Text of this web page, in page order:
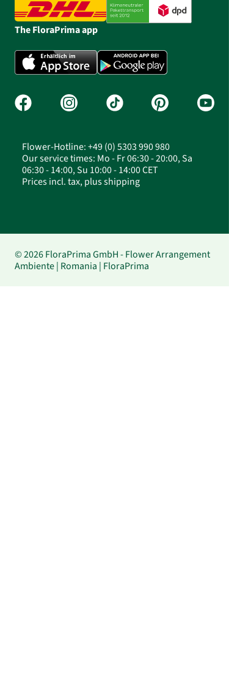
The FloraPrima app
Flower-Hotline: +49 (0) 5303 990 980
Our service times: Mo - Fr 06:30 - 20:00, Sa
06:30 - 14:00, Su 10:00 - 14:00 CET
Prices incl. tax, plus shipping
© 2026 FloraPrima GmbH - Flower Arrangement
Ambiente | Romania | FloraPrima